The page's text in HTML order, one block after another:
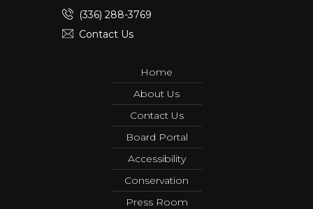
(336) 288-3769
Contact Us
Home
About Us
Contact Us
Board Portal
Accessibility
Conservation
Press Room